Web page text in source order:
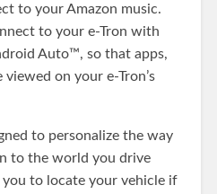
to your Amazon music.
to your e-Tron with
Auto™, so that apps,
on your e-Tron’s
to personalize the way
to the world you drive
to locate your vehicle if